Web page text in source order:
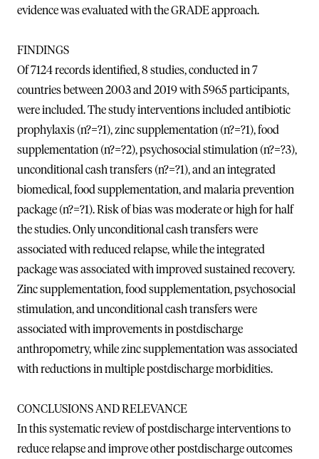
evidence was evaluated with the GRADE approach.
FINDINGS
Of 7124 records identified, 8 studies, conducted in 7
countries between 2003 and 2019 with 5965 participants,
were included. The study interventions included antibiotic
prophylaxis (n?=?1), zinc supplementation (n?=?1), food
supplementation (n?=?2), psychosocial stimulation (n?=?3),
unconditional cash transfers (n?=?1), and an integrated
biomedical, food supplementation, and malaria prevention
package (n?=?1). Risk of bias was moderate or high for half
the studies. Only unconditional cash transfers were
associated with reduced relapse, while the integrated
package was associated with improved sustained recovery.
Zinc supplementation, food supplementation, psychosocial
stimulation, and unconditional cash transfers were
associated with improvements in postdischarge
anthropometry, while zinc supplementation was associated
with reductions in multiple postdischarge morbidities.
CONCLUSIONS AND RELEVANCE
In this systematic review of postdischarge interventions to
reduce relapse and improve other postdischarge outcomes